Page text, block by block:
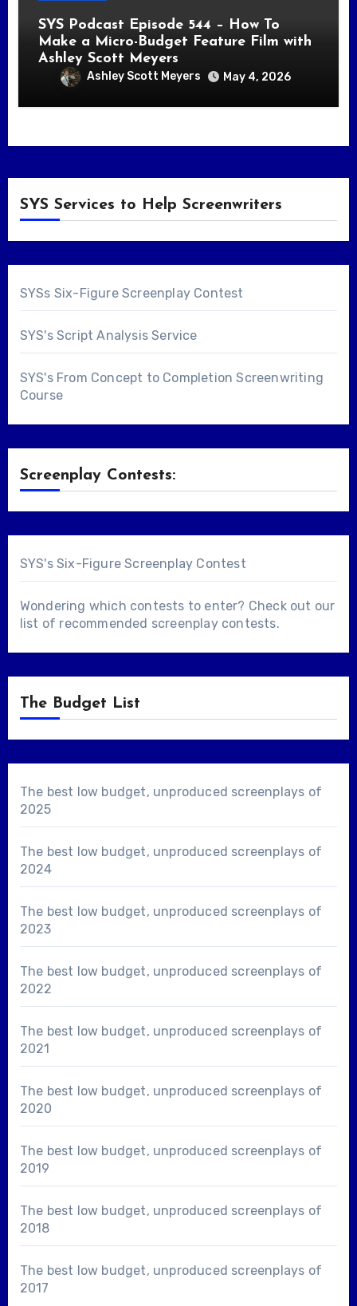
SYS Podcast Episode 544 – How To
Make a Micro-Budget Feature Film with
Ashley Scott Meyers
Ashley Scott Meyers May 4, 2026
SYS Services to Help Screenwriters
SYSs Six-Figure Screenplay Contest
SYS's Script Analysis Service
SYS's From Concept to Completion Screenwriting
Course
Screenplay Contests:
SYS's Six-Figure Screenplay Contest
Wondering which contests to enter? Check out our
list of recommended screenplay contests.
The Budget List
The best low budget, unproduced screenplays of
2025
The best low budget, unproduced screenplays of
2024
The best low budget, unproduced screenplays of
2023
The best low budget, unproduced screenplays of
2022
The best low budget, unproduced screenplays of
2021
The best low budget, unproduced screenplays of
2020
The best low budget, unproduced screenplays of
2019
The best low budget, unproduced screenplays of
2018
The best low budget, unproduced screenplays of
2017